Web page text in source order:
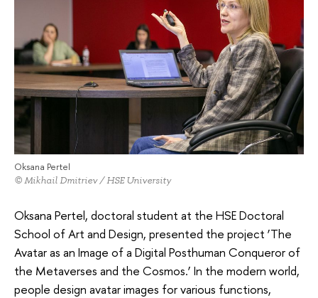
Oksana Pertel
© Mikhail Dmitriev / HSE University
Oksana Pertel, doctoral student at the HSE Doctoral
School of Art and Design, presented the project ‘The
Avatar as an Image of a Digital Posthuman Conqueror of
the Metaverses and the Cosmos.’ In the modern world,
people design avatar images for various functions,